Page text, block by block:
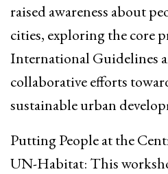
raised awareness about
cities, exploring the core
International Guidelines
collaborative efforts
sustainable urban
Putting People at the
UN-Habitat: This